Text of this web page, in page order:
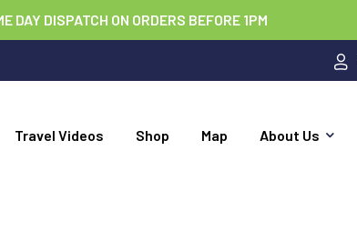
DAY DISPATCH ON ORDERS BEFORE 1PM
Travel Videos Shop Map About Us